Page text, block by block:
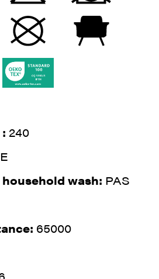
240
wash: PAS
65000